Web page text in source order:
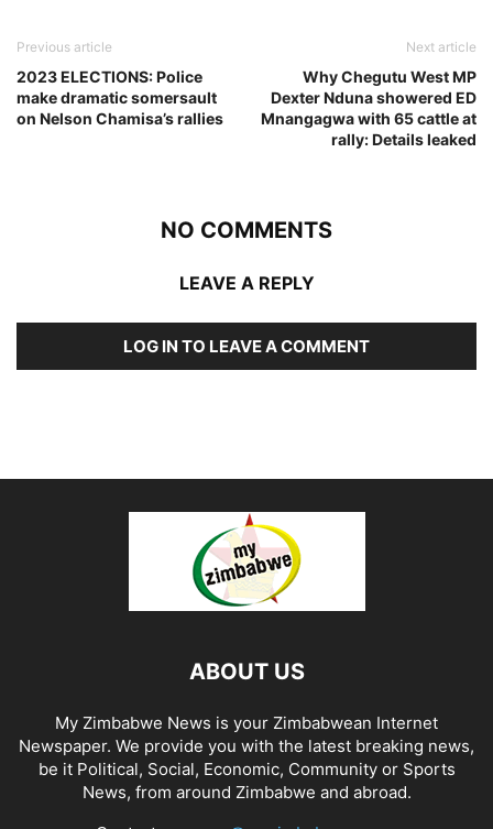
Previous article
2023 ELECTIONS: Police
make dramatic somersault
on Nelson Chamisa’s rallies
Next article
Why Chegutu West MP
Dexter Nduna showered ED
Mnangagwa with 65 cattle at
rally: Details leaked
NO COMMENTS
LEAVE A REPLY
LOG IN TO LEAVE A COMMENT
ABOUT US
My Zimbabwe News is your Zimbabwean Internet
Newspaper. We provide you with the latest breaking news,
be it Political, Social, Economic, Community or Sports
News, from around Zimbabwe and abroad.